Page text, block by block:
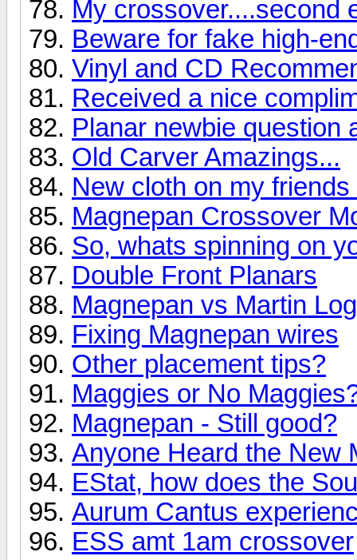
My crossover....second
Beware for fake high-
Vinyl and CD
Received a nice
Planar newbie question
Old Carver Amazings...
New cloth on my friends
Magnepan Crossover
So, whats spinning on
Double Front Planars
Magnepan vs Martin
Fixing Magnepan wires
Other placement tips?
Maggies or No
Magnepan - Still good?
Anyone Heard the New
EStat, how does the
Aurum Cantus
ESS amt 1am crossover